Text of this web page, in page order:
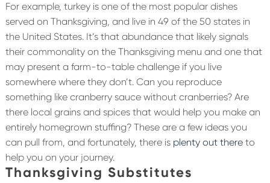
For example, turkey is one of the most popular dishes
served on Thanksgiving, and live in 49 of the 50 states in
the United States. It’s that abundance that likely signals
their commonality on the Thanksgiving menu and one that
may present a farm-to-table challenge if you live
somewhere where they don’t. Can you reproduce
something like cranberry sauce without cranberries? Are
there local grains and spices that would help you make an
entirely homegrown stuffing? These are a few ideas you
can pull from, and fortunately, there is plenty out thereto
help you on your journey.
Thanksgiving Substitutes